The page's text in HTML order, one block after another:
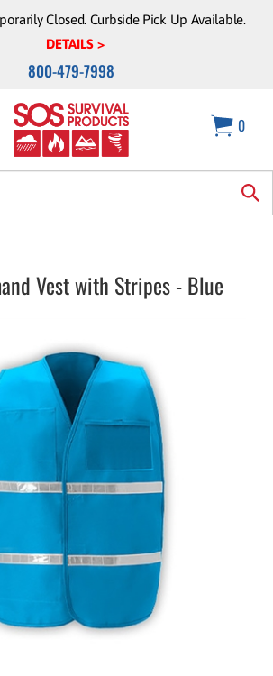
Closed. Curbside Pick Up Available.
DETAILS >
800-479-7998
0
Vest with Stripes - Blue